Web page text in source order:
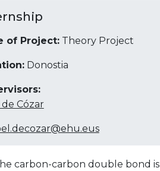
of Project:Theory Project
Donostia
Cózar
carbon-carbon double bond is